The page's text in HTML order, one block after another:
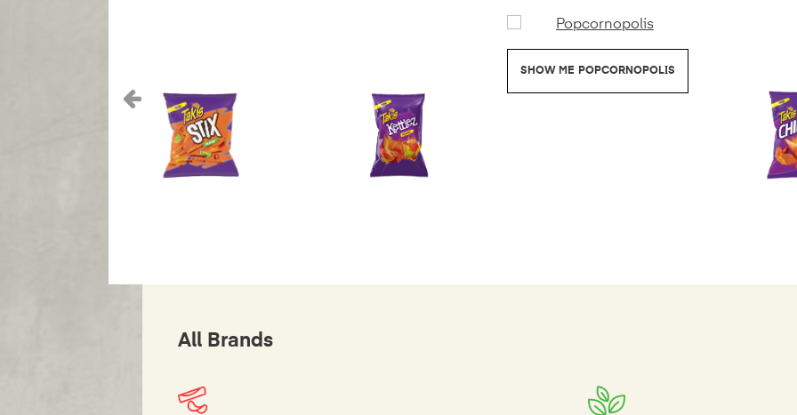
POPCORNOPOLIS
Previous
All Brands